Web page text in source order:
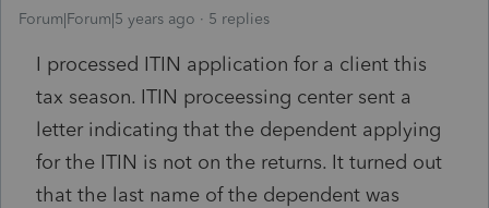
Forum|Forum|5 years ago 5 replies
I processed ITIN application for a client this
tax season. ITIN proceessing center sent a
letter indicating that the dependent applying
for the ITIN is not on the returns. It turned out
that the last name of the dependent was